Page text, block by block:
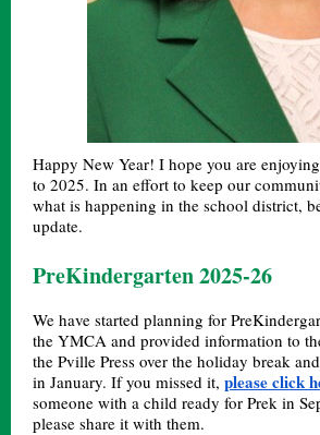
Happy New Year! I hope you are
to 2025. In an effort to keep our
what is happening in the school district,
update.
PreKindergarten 2025-26
We have started planning for
the YMCA and provided information to
the Pville Press over the holiday break
in January. If you missed it, please click
someone with a child ready for Prek in
please share it with them.